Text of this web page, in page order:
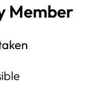
Member